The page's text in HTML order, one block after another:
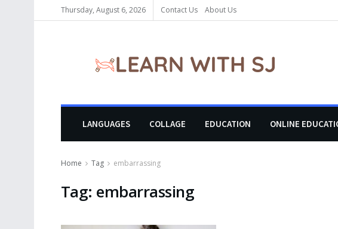
Thursday, August 6, 2026 Contact Us About Us
LANGUAGES COLLAGE EDUCATION ONLINE
Home Tag embarrassing
Tag: embarrassing